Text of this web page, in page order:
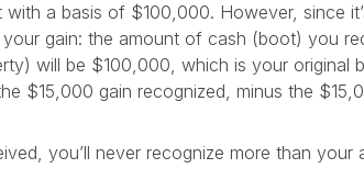
a basis of $100,000. However, since
gain: the amount of cash (boot) you
will be $100,000, which is your original
$15,000 gain recognized, minus the
you’ll never recognize more than your